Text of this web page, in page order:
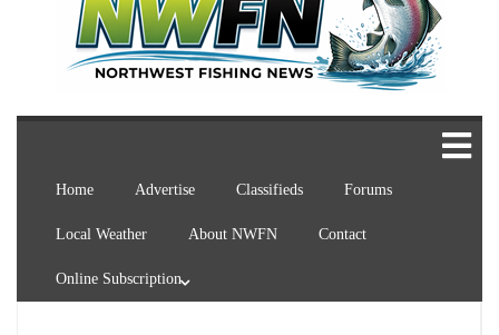
Home Advertise Classifieds Forums
Local Weather About NWFN Contact
Online Subscription